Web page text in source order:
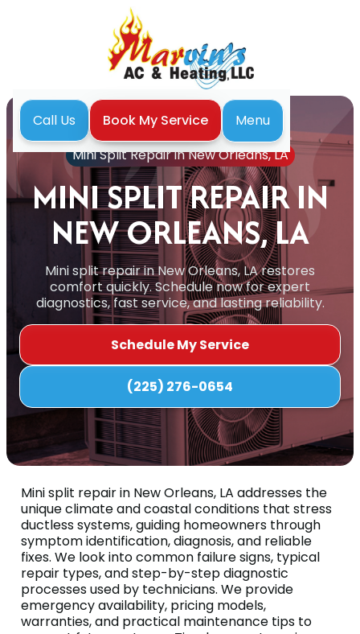
Call Us Book My Service
Menu
Mini Split
Mini Split Repair in New Orleans, LA
MINI SPLIT REPAIR IN
NEW ORLEANS, LA
Mini split repair in New Orleans, LA restores
comfort quickly. Schedule now for expert
diagnostics, fast service, and lasting reliability.
Schedule My Service
(225) 276-0654
Mini split repair in New Orleans, LA addresses the
unique climate and coastal conditions that stress
ductless systems, guiding homeowners through
symptom identification, diagnosis, and reliable
fixes. We look into common failure signs, typical
repair types, and step-by-step diagnostic
processes used by technicians. We provide
emergency availability, pricing models,
warranties, and practical maintenance tips to